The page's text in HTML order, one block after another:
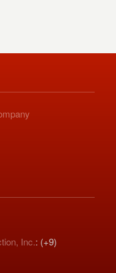
Inc.: (+9)